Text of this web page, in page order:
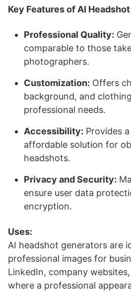
Key Features of AI
Professional Quality:
comparable to those
photographers.
Customization: Offers
background, and
professional needs.
Accessibility: Provides
affordable solution for
headshots.
Privacy and Security:
ensure user data
encryption.
Uses:
AI headshot generators are
professional images for
LinkedIn, company
where a professional